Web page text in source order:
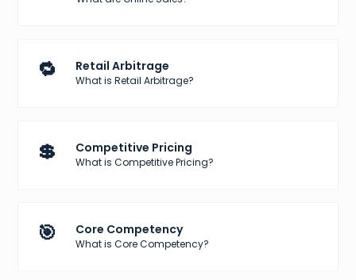
🔁 Retail Arbitrage
What is Retail Arbitrage?
💲 Competitive Pricing
What is Competitive Pricing?
🎯 Core Competency
What is Core Competency?